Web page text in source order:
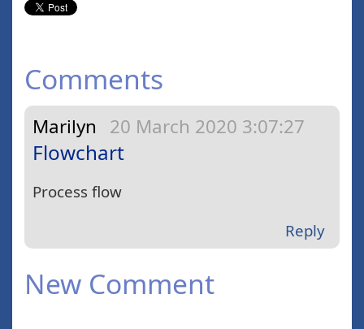
Comments
Marilyn 20 March 2020 3:07:27
Flowchart
Process flow
Reply
New Comment